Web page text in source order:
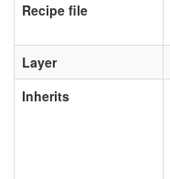
Recipe file
Layer
Inherits